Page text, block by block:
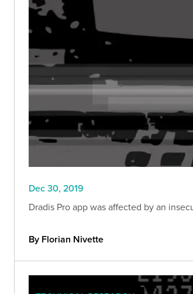
Dec 30, 2019
Dradis Pro app was affected by an
By Florian Nivette